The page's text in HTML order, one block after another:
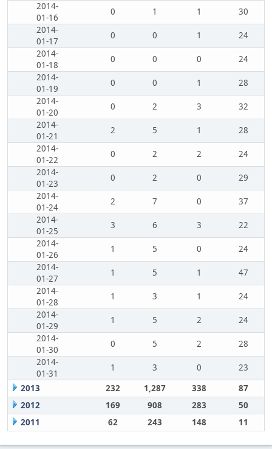
2014-
01-16
0 1 1
30
2014-
01-17
0 0 1
24
2014-
01-18
0 0 0
24
2014-
01-19
0 0 1
28
2014-
01-20
0 2 3
32
2014-
01-21
2 5 1
28
2014-
01-22
0 2 2
24
2014-
01-23
0 2 0
29
2014-
01-24
2 7 0
37
2014-
01-25
3 6 3
22
2014-
01-26
1 5 0
24
2014-
01-27
1 5 1
47
2014-
01-28
1 3 1
24
2014-
01-29
1 5 2
24
2014-
01-30
0 5 2
28
2014-
01-31
1 3 0
23
2013
232 1,287 338
87
2012
169 908 283
50
2011
62 243 148 11